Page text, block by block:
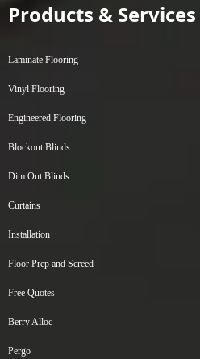
Products & Services
Laminate Flooring
Vinyl Flooring
Engineered Flooring
Blockout Blinds
Dim Out Blinds
Curtains
Installation
Floor Prep and Screed
Free Quotes
Berry Alloc
Pergo